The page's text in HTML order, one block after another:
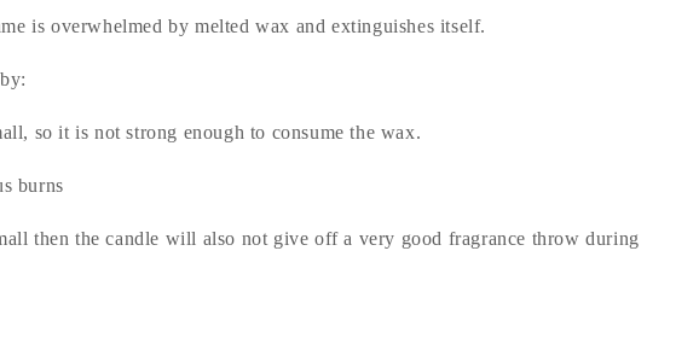
is overwhelmed by melted wax and extinguishes itself.
so it is not strong enough to consume the wax.
burns
then the candle will also not give off a very good fragrance throw during